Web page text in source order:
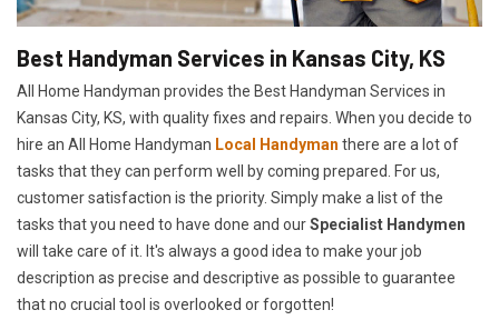
Best Handyman Services in Kansas City, KS
All Home Handyman provides the Best Handyman Services in
Kansas City, KS, with quality fixes and repairs. When you decide to
hire an All Home Handyman Local Handyman there are a lot of
tasks that they can perform well by coming prepared. For us,
customer satisfaction is the priority. Simply make a list of the
tasks that you need to have done and ourSpecialist Handymen
will take care of it. It's always a good idea to make your job
description as precise and descriptive as possible to guarantee
that no crucial tool is overlooked or forgotten!